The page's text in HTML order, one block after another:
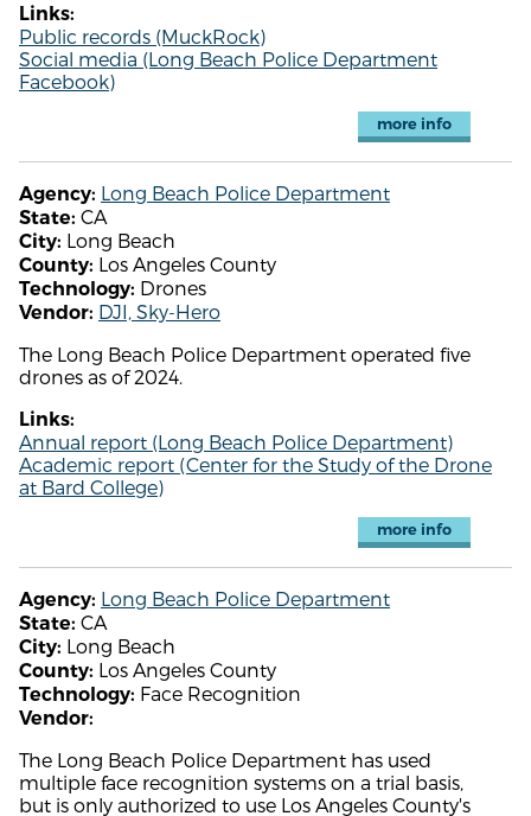
Links:
Public records (MuckRock)
Social media (Long Beach Police Department
Facebook)
more info
Agency: Long Beach Police Department
State: CA
City: Long Beach
County: Los Angeles County
Technology: Drones
Vendor: DJI, Sky-Hero
The Long Beach Police Department operated five
drones as of 2024.
Links:
Annual report (Long Beach Police Department)
Academic report (Center for the Study of the Drone
at Bard College)
more info
Agency: Long Beach Police Department
State: CA
City: Long Beach
County: Los Angeles County
Technology: Face Recognition
Vendor:
The Long Beach Police Department has used
multiple face recognition systems on a trial basis,
but is only authorized to use Los Angeles County's